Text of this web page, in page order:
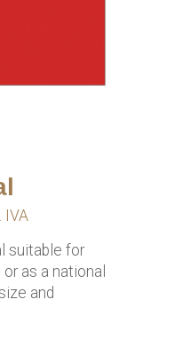
IVA
suitable for
as a national
and